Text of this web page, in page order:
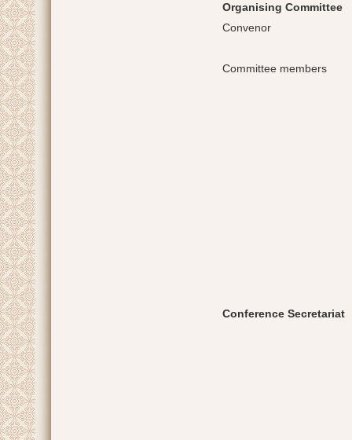
Organising Committee
Convenor
Committee members
Conference Secretariat